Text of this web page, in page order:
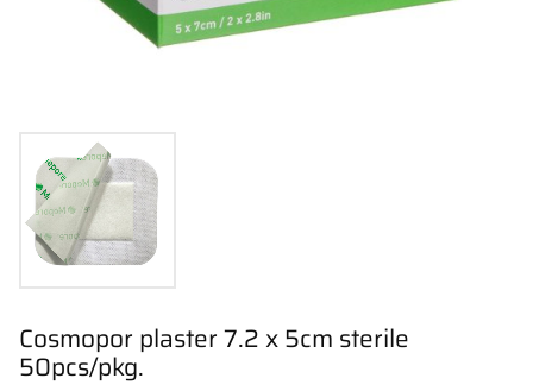
Cosmopor plaster 7.2 x 5cm sterile
50pcs/pkg.